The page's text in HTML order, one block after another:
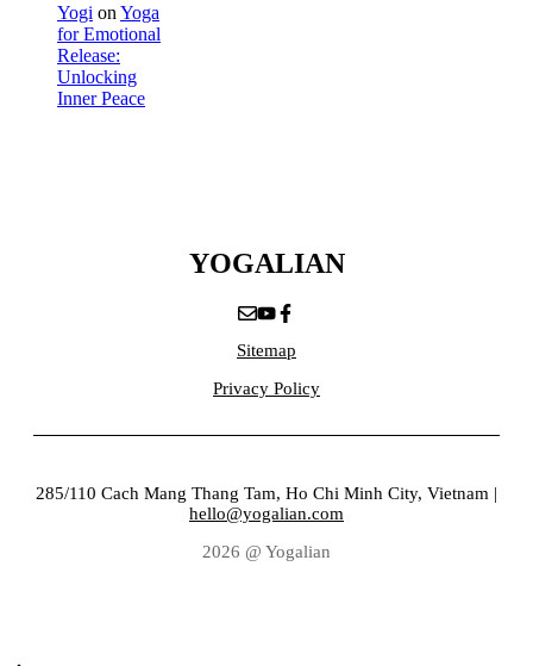
Yogi on Yoga
for Emotional
Release:
Unlocking
Inner Peace
YOGALIAN
Sitemap
Privacy Policy
285/110 Cach Mang Thang Tam, Ho Chi Minh City, Vietnam |
hello@yogalian.com
2026 @ Yogalian